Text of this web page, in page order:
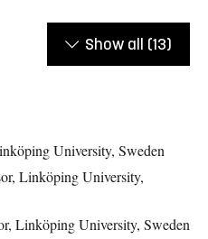
Show all (13)
University, Sweden
Linköping University,
Linköping University, Sweden